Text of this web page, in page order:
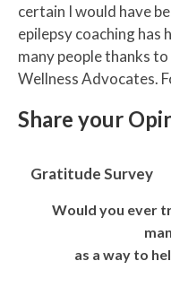
certain I would have
epilepsy coaching has
many people thanks
Wellness Advocates.
Share your
Gratitude Survey
Would you ever
as a way to